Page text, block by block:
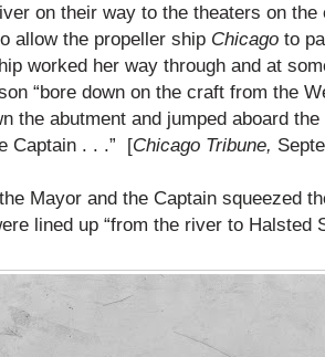
on their way to the theaters on the
allow the propeller ship Chicagoto
worked her way through and at
“bore down on the craft from the
the abutment and jumped aboard
Captain . . .”
[Chicago Tribune,
Mayor and the Captain squeezed
lined up “from the river to Halsted